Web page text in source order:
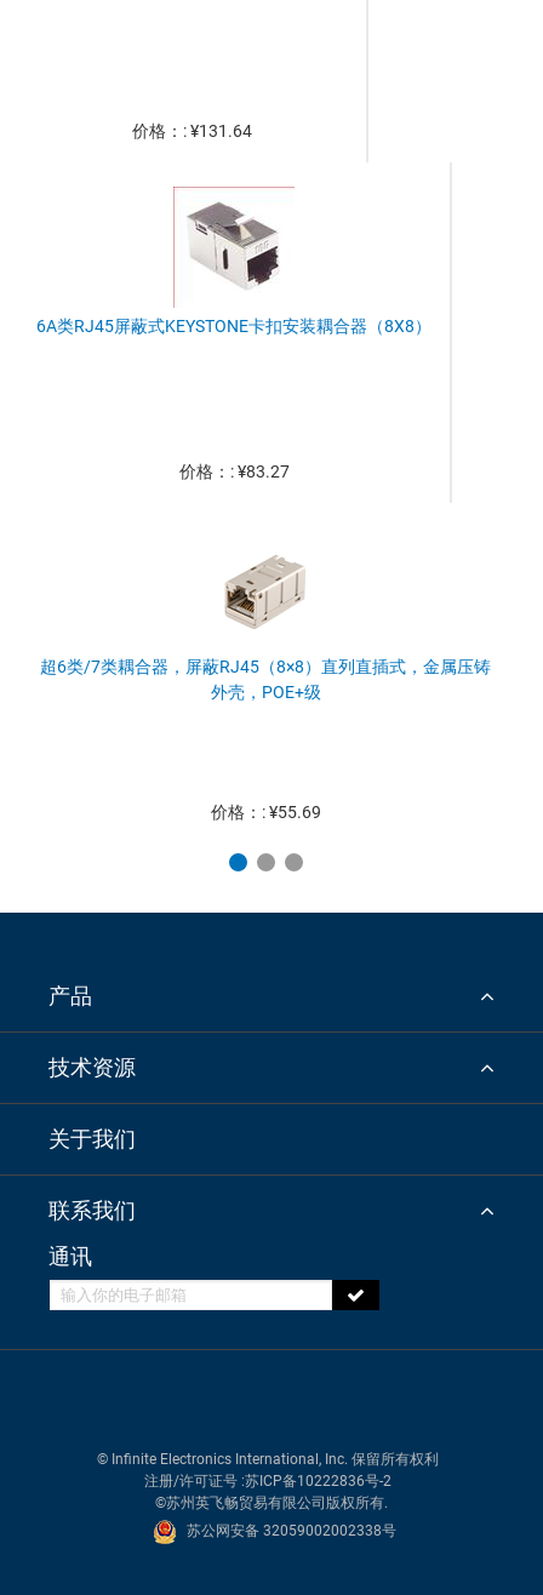
价格：: ¥131.64
6A类RJ45屏蔽式KEYSTONE卡扣安装耦合器（8X8）
价格：: ¥83.27
超6类/7类耦合器，屏蔽RJ45（8×8）直列直插式，金属压铸
外壳，POE+级
价格：: ¥55.69
产品
技术资源
关于我们
联系我们
通讯
© Infinite Electronics International, Inc. 保留所有权利
注册/许可证号 :苏ICP备10222836号-2
©苏州英飞畅贸易有限公司版权所有.
苏公网安备 32059002002338号